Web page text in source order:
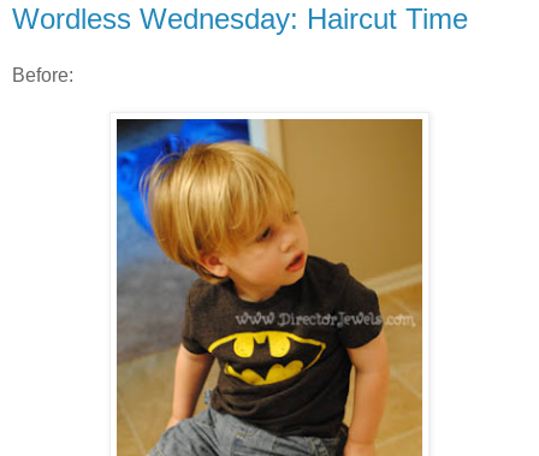
Wordless Wednesday: Haircut Time
Before: